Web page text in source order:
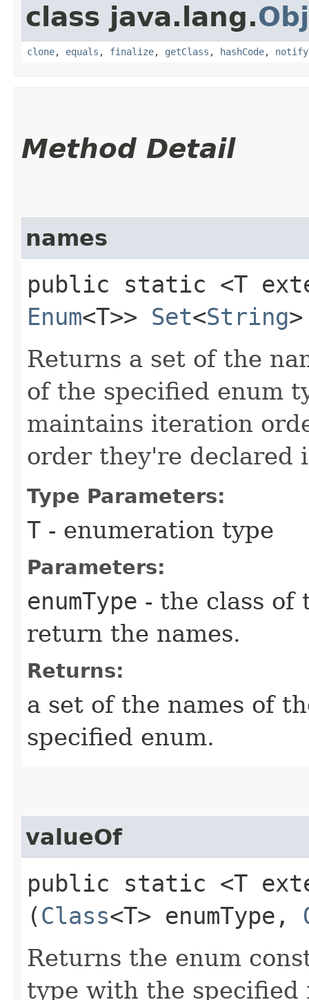
class java.lang.
clone, equals , finalize, getClass , hashCode, notify
Method Detail
names
public static <T
Enum<T>> Set<String
Returns a set of the
of the specified enum
maintains iteration
order they're declared
Type Parameters:
T - enumeration type
Parameters:
enumType - the class of
return the names.
Returns:
a set of the names of
specified enum.
valueOf
public static <T
(Class<T> enumType,
Returns the enum
type with the specified